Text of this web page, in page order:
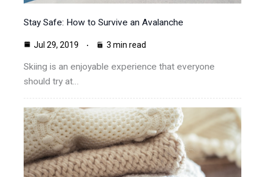
Stay Safe: How to Survive an Avalanche
Jul 29, 2019 3 min read
Skiing is an enjoyable experience that everyone
should try at…